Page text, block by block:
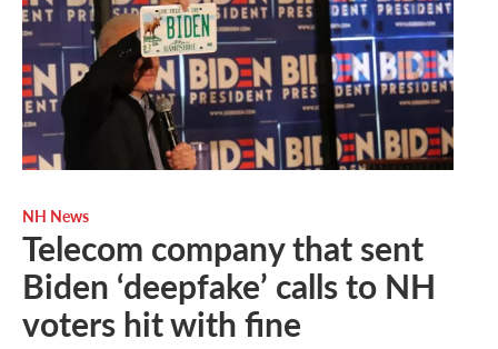
NH News
Telecom company that sent
Biden ‘deepfake’ calls to NH
voters hit with fine